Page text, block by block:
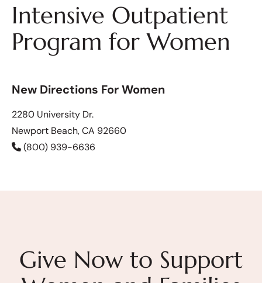
Intensive Outpatient
Program for Women
New Directions For Women
2280 University Dr.
Newport Beach, CA 92660
(800) 939-6636
Give Now to Support